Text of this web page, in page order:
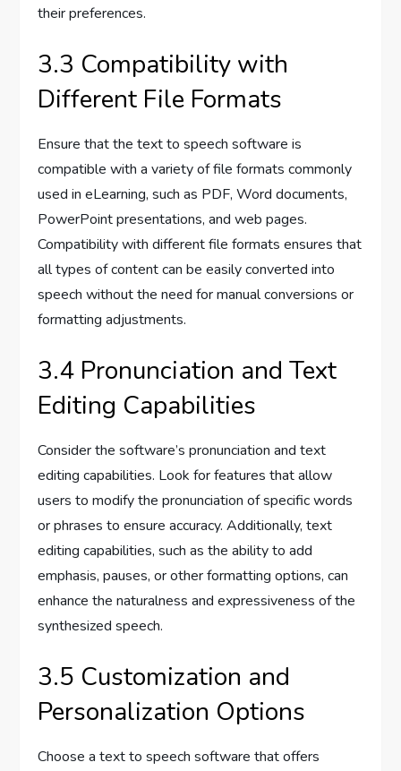
their preferences.
3.3 Compatibility with
Different File Formats
Ensure that the text to speech software is
compatible with a variety of file formats commonly
used in eLearning, such as PDF, Word documents,
PowerPoint presentations, and web pages.
Compatibility with different file formats ensures that
all types of content can be easily converted into
speech without the need for manual conversions or
formatting adjustments.
3.4 Pronunciation and Text
Editing Capabilities
Consider the software’s pronunciation and text
editing capabilities. Look for features that allow
users to modify the pronunciation of specific words
or phrases to ensure accuracy. Additionally, text
editing capabilities, such as the ability to add
emphasis, pauses, or other formatting options, can
enhance the naturalness and expressiveness of the
synthesized speech.
3.5 Customization and
Personalization Options
Choose a text to speech software that offers